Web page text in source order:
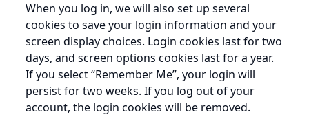
When you log in, we will also set up several
cookies to save your login information and your
screen display choices. Login cookies last for two
days, and screen options cookies last for a year.
If you select “Remember Me”, your login will
persist for two weeks. If you log out of your
account, the login cookies will be removed.